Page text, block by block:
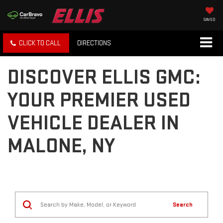
SAVED
CLICK TO CALL DIRECTIONS
DISCOVER ELLIS GMC:
YOUR PREMIER USED
VEHICLE DEALER IN
MALONE, NY
Search